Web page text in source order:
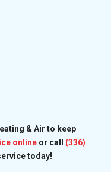
& Air to keep
online or call (336)
today!